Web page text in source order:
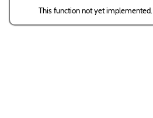
This function not yet implemented.